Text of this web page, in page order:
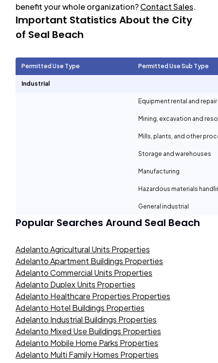
benefit your whole organization?Contact Sales.
Important Statistics About the City
of Seal Beach
Permitted Use Type Permitted Use Sub Type
Industrial
Equipment rental and
Mining, excavation and
Mills, plants, and other
Storage and warehouses
Manufacturing
Hazardous materials
General industrial
Popular Searches Around Seal Beach
Adelanto Agricultural Units Properties
Adelanto Apartment Buildings Properties
Adelanto Commercial Units Properties
Adelanto Duplex Units Properties
Adelanto Healthcare Properties Properties
Adelanto Hotel Buildings Properties
Adelanto Industrial Buildings Properties
Adelanto Mixed Use Buildings Properties
Adelanto Mobile Home Parks Properties
Adelanto Multi Family Homes Properties